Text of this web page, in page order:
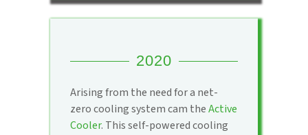
2020
Arising from the need for a net-
zero cooling system cam theActive
Cooler. This self-powered cooling